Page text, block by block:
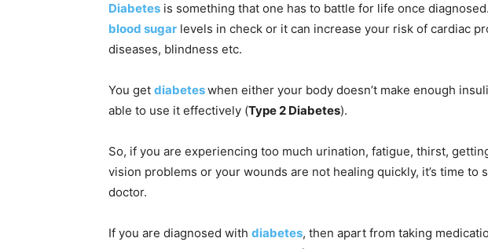
Diabetes is something that one has to battle for life once
blood sugar levels in check or it can increase your risk of cardiac
diseases, blindness etc.
You get diabeteswhen either your body doesn’t make enough
able to use it effectively (Type 2 Diabetes).
So, if you are experiencing too much urination, fatigue, thirst,
vision problems or your wounds are not healing quickly, it’s time to
doctor.
If you are diagnosed with diabetes, then apart from taking